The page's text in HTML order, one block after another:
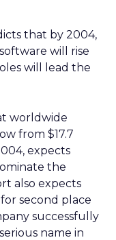
that by 2004,
will rise
will lead the
worldwide
from $17.7
expects
the
also expects
second place
successfully
name in